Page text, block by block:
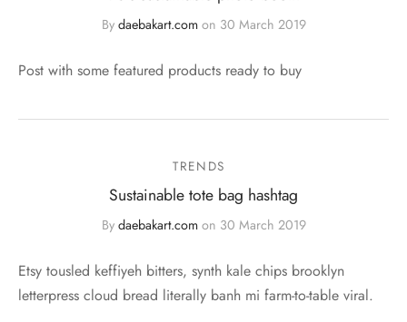
By daebakart.comon 30 March 2019
Post with some featured products ready to buy
TRENDS
Sustainable tote bag hashtag
By daebakart.comon 30 March 2019
Etsy tousled keffiyeh bitters, synth kale chips brooklyn
letterpress cloud bread literally banh mi farm-to-table viral.